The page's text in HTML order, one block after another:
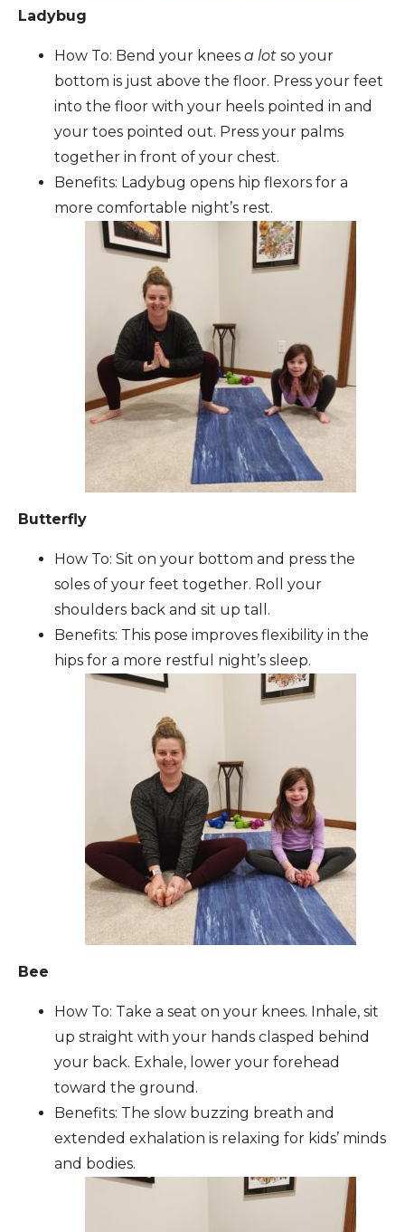
Ladybug
How To: Bend your knees a lot so your
bottom is just above the floor. Press your feet
into the floor with your heels pointed in and
your toes pointed out. Press your palms
together in front of your chest.
Benefits: Ladybug opens hip flexors for a
more comfortable night’s rest.
Butterfly
How To: Sit on your bottom and press the
soles of your feet together. Roll your
shoulders back and sit up tall.
Benefits: This pose improves flexibility in the
hips for a more restful night’s sleep.
Bee
How To: Take a seat on your knees. Inhale, sit
up straight with your hands clasped behind
your back. Exhale, lower your forehead
toward the ground.
Benefits: The slow buzzing breath and
extended exhalation is relaxing for kids’ minds
and bodies.